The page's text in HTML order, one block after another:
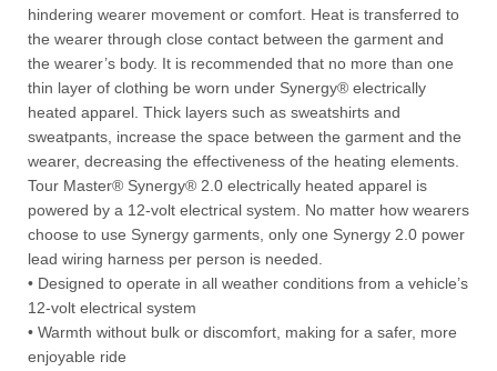
hindering wearer movement or comfort. Heat is transferred to
the wearer through close contact between the garment and
the wearer’s body. It is recommended that no more than one
thin layer of clothing be worn under Synergy® electrically
heated apparel. Thick layers such as sweatshirts and
sweatpants, increase the space between the garment and the
wearer, decreasing the effectiveness of the heating elements.
Tour Master® Synergy® 2.0 electrically heated apparel is
powered by a 12-volt electrical system. No matter how wearers
choose to use Synergy garments, only one Synergy 2.0 power
lead wiring harness per person is needed.
• Designed to operate in all weather conditions from a vehicle’s
12-volt electrical system
• Warmth without bulk or discomfort, making for a safer, more
enjoyable ride